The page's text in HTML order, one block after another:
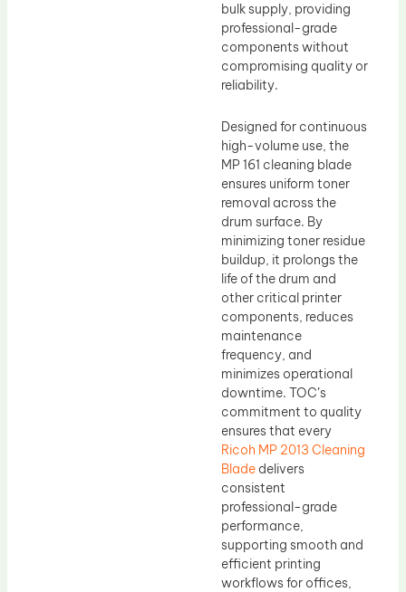
bulk supply, providing
professional-grade
components without
compromising quality or
reliability.
Designed for continuous
high-volume use, the
MP 161 cleaning blade
ensures uniform toner
removal across the
drum surface. By
minimizing toner residue
buildup, it prolongs the
life of the drum and
other critical printer
components, reduces
maintenance
frequency, and
minimizes operational
downtime. TOC’s
commitment to quality
ensures that every
Ricoh MP 2013 Cleaning
Blade delivers
consistent
professional-grade
performance,
supporting smooth and
efficient printing
workflows for offices,